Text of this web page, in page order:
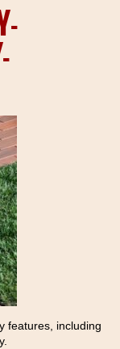
features, including